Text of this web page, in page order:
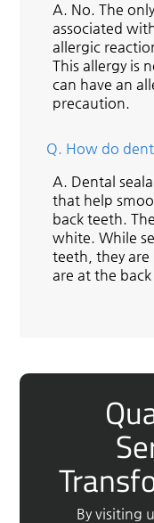
A. No. The
associated
allergic
This allergy is
can have an
precaution.
Q. How do
A. Dental
that help
back teeth.
white. While
teeth, they are
are at the
By visiting